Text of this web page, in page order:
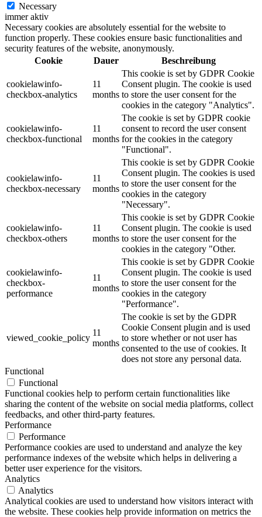
Necessary
immer aktiv
Necessary cookies are absolutely essential for the website to
function properly. These cookies ensure basic functionalities and
security features of the website, anonymously.
Cookie
Dauer Beschreibung
cookielawinfo-
checkbox-analytics
11
months
This cookie is set by GDPR Cookie
Consent plugin. The cookie is used
to store the user consent for the
cookies in the category "Analytics".
cookielawinfo-
checkbox-functional
11
months
The cookie is set by GDPR cookie
consent to record the user consent
for the cookies in the category
"Functional".
cookielawinfo-
checkbox-necessary
11
months
This cookie is set by GDPR Cookie
Consent plugin. The cookies is used
to store the user consent for the
cookies in the category
"Necessary".
cookielawinfo-
checkbox-others
11
months
This cookie is set by GDPR Cookie
Consent plugin. The cookie is used
to store the user consent for the
cookies in the category "Other.
cookielawinfo-
checkbox-
performance
11
months
This cookie is set by GDPR Cookie
Consent plugin. The cookie is used
to store the user consent for the
cookies in the category
"Performance".
viewed_cookie_policy
11
months
The cookie is set by the GDPR
Cookie Consent plugin and is used
to store whether or not user has
consented to the use of cookies. It
does not store any personal data.
Functional
Functional
Functional cookies help to perform certain functionalities like
sharing the content of the website on social media platforms, collect
feedbacks, and other third-party features.
Performance
Performance
Performance cookies are used to understand and analyze the key
performance indexes of the website which helps in delivering a
better user experience for the visitors.
Analytics
Analytics
Analytical cookies are used to understand how visitors interact with
the website. These cookies help provide information on metrics the